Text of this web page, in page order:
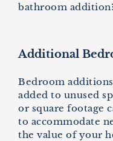
bathroom
Additional
Bedroom
added to unused
or square footage
to accommodate
the value of your